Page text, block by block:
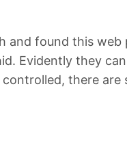
and found this web
Evidently they
there are